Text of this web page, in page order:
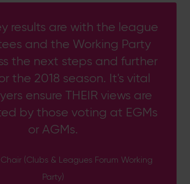
results are with the league
and the Working Party
the next steps and further
the 2018 season. It's vital
ensure THEIR views are
by those voting at EGMs
or AGMs.
(Clubs & Leagues Forum Working
Party)